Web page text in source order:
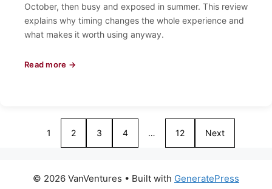
October, then busy and exposed in summer. This review
explains why timing changes the whole experience and
what makes it worth using anyway.
Read more →
1 2 3 4 … 12 Next
© 2026 VanVentures • Built with GeneratePress